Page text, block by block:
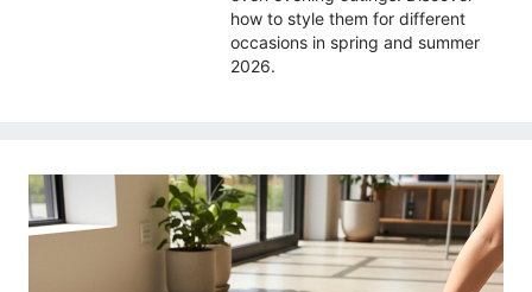
how to style them for different
occasions in spring and summer
2026.